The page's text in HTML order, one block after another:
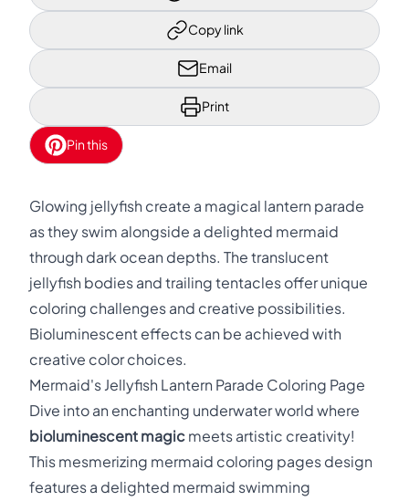
Copy link
Email
Print
Pin this
Glowing jellyfish create a magical lantern parade
as they swim alongside a delighted mermaid
through dark ocean depths. The translucent
jellyfish bodies and trailing tentacles offer unique
coloring challenges and creative possibilities.
Bioluminescent effects can be achieved with
creative color choices.
Mermaid's Jellyfish Lantern Parade Coloring Page
Dive into an enchanting underwater world where
bioluminescent magic meets artistic creativity!
This mesmerizing mermaid coloring pages design
features a delighted mermaid swimming